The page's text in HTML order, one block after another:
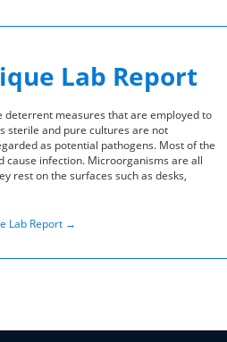
Lab Report
deterrent measures that are employed to
sterile and pure cultures are not
as potential pathogens. Most of the
cause infection. Microorganisms are all
rest on the surfaces such as desks,
Lab Report →